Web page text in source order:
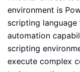
environment is
scripting
automation
scripting
execute complex